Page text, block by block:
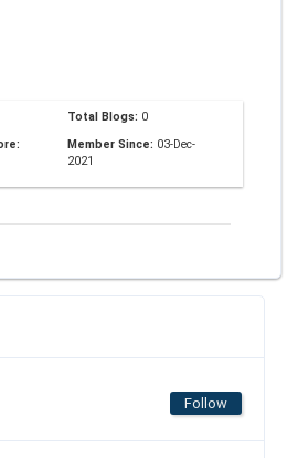
Total Blogs: 0
Member Since: 03-Dec-
2021
Follow